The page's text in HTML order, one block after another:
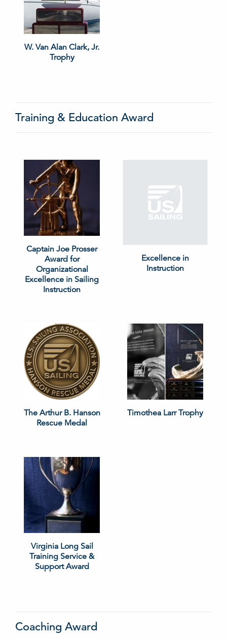
W. Van Alan Clark, Jr.
Trophy
Training & Education Award
Captain Joe Prosser
Award for
Organizational
Excellence in Sailing
Instruction
Excellence in
Instruction
The Arthur B. Hanson
Rescue Medal
Timothea Larr Trophy
Virginia Long Sail
Training Service &
Support Award
Coaching Award